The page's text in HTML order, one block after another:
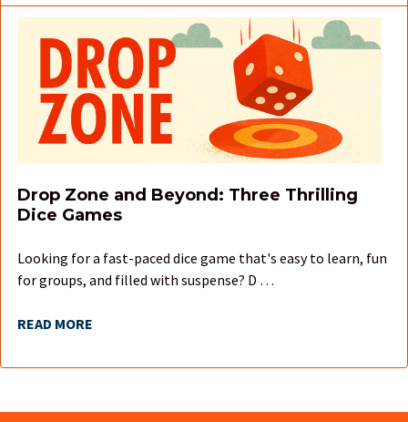
Drop Zone and Beyond: Three Thrilling
Dice Games
Looking for a fast-paced dice game that's easy to learn, fun
for groups, and filled with suspense? D …
READ MORE